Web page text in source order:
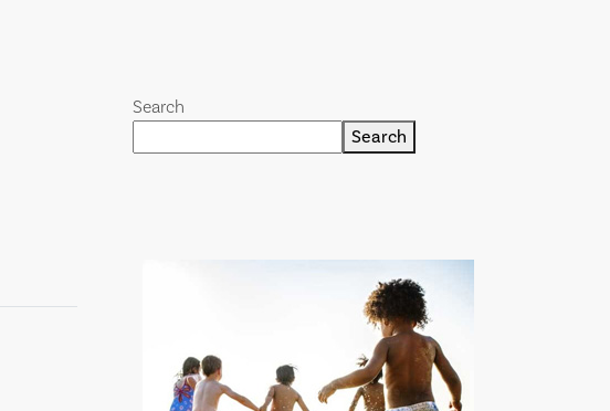
Search
Search